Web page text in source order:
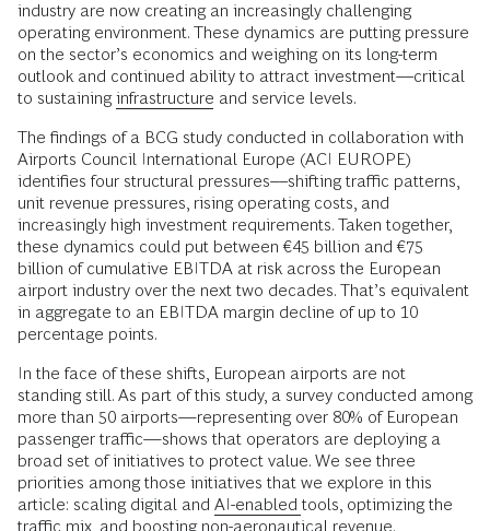
industry are now creating an increasingly challenging
operating environment. These dynamics are putting pressure
on the sector’s economics and weighing on its long-term
outlook and continued ability to attract investment––critical
to sustaininginfrastructure and service levels.
The findings of a BCG study conducted in collaboration with
Airports Council International Europe (ACI EUROPE)
identifies four structural pressures––shifting traffic patterns,
unit revenue pressures, rising operating costs, and
increasingly high investment requirements. Taken together,
these dynamics could put between €45 billion and €75
billion of cumulative EBITDA at risk across the European
airport industry over the next two decades. That’s equivalent
in aggregate to an EBITDA margin decline of up to 10
percentage points.
In the face of these shifts, European airports are not
standing still. As part of this study, a survey conducted among
more than 50 airports—representing over 80% of European
passenger traffic—shows that operators are deploying a
broad set of initiatives to protect value. We see three
priorities among those initiatives that we explore in this
article: scaling digital and AI-enabled tools, optimizing the
traffic mix, and boosting non-aeronautical revenue.